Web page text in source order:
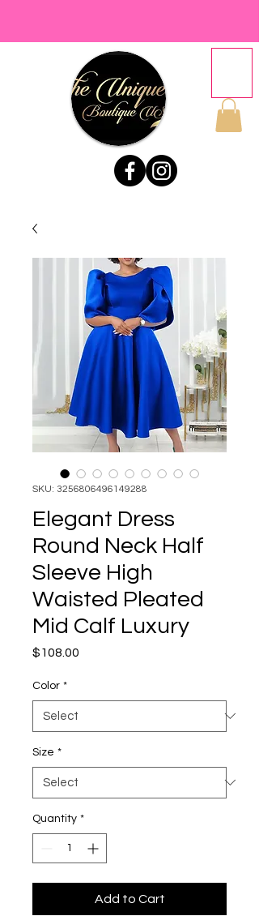
SKU: 3256806496149288
Elegant Dress
Round Neck Half
Sleeve High
Waisted Pleated
Mid Calf Luxury
$108.00
Color *
Size *
Quantity *
Add to Cart